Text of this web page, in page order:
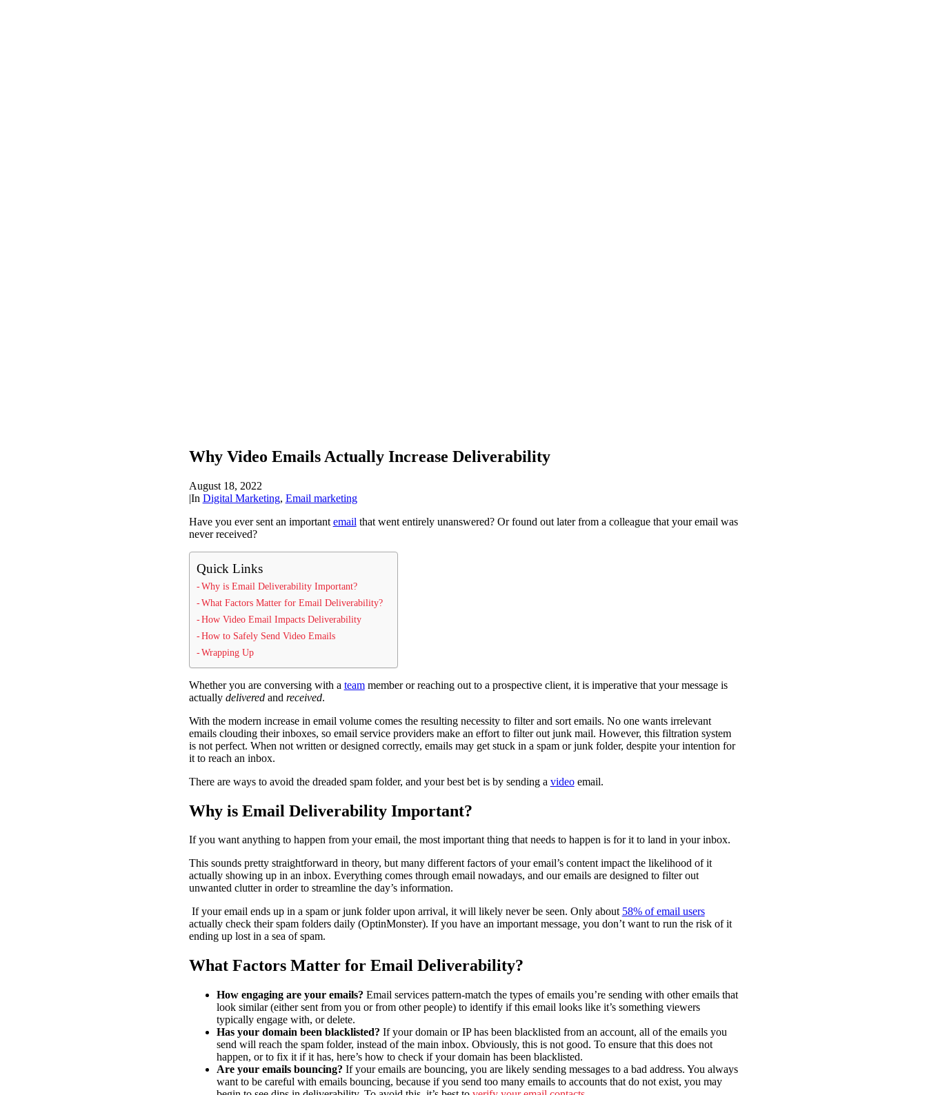
Why Video Emails Actually Increase Deliverability
August 18, 2022
|In Digital Marketing, Email marketing
Have you ever sent an important email that went entirely unanswered? Or found out later from a colleague that your email was
never received?
Quick Links
Why is Email Deliverability Important?
What Factors Matter for Email Deliverability?
How Video Email Impacts Deliverability
How to Safely Send Video Emails
Wrapping Up
Whether you are conversing with a teammember or reaching out to a prospective client, it is imperative that your message is
actually deliveredand received.
With the modern increase in email volume comes the resulting necessity to filter and sort emails. No one wants irrelevant
emails clouding their inboxes, so email service providers make an effort to filter out junk mail. However, this filtration system
is not perfect. When not written or designed correctly, emails may get stuck in a spam or junk folder, despite your intention for
it to reach an inbox.
There are ways to avoid the dreaded spam folder, and your best bet is by sending a videoemail.
Why is Email Deliverability Important?
If you want anything to happen from your email, the most important thing that needs to happen is for it to land in your inbox.
This sounds pretty straightforward in theory, but many different factors of your email’s content impact the likelihood of it
actually showing up in an inbox. Everything comes through email nowadays, and our emails are designed to filter out
unwanted clutter in order to streamline the day’s information.
If your email ends up in a spam or junk folder upon arrival, it will likely never be seen. Only about 58% of email users
actually check their spam folders daily (OptinMonster). If you have an important message, you don’t want to run the risk of it
ending up lost in a sea of spam.
What Factors Matter for Email Deliverability?
How engaging are your emails? Email services pattern-match the types of emails you’re sending with other emails that
look similar (either sent from you or from other people) to identify if this email looks like it’s something viewers
typically engage with, or delete.
Has your domain been blacklisted? If your domain or IP has been blacklisted from an account, all of the emails you
send will reach the spam folder, instead of the main inbox. Obviously, this is not good. To ensure that this does not
happen, or to fix it if it has, here’s how to check if your domain has been blacklisted.
Are your emails bouncing? If your emails are bouncing, you are likely sending messages to a bad address. You always
want to be careful with emails bouncing, because if you send too many emails to accounts that do not exist, you may